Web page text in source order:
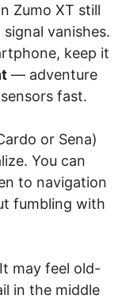
Zumo XT still
vanishes.
keep it
— adventure
fast.
or Sena)
You can
to navigation
fumbling with
may feel old-
in the middle